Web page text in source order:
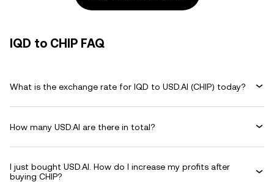
IQD to CHIP FAQ
What is the exchange rate for IQD to USD.AI (CHIP) today?
How many USD.AI are there in total?
I just bought USD.AI. How do I increase my profits after
buying CHIP?